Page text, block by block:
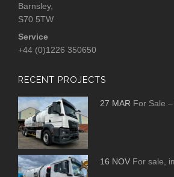
Barnsley,
S70 5TW
Service
+44 (0)1226 350650
RECENT PROJECTS
27 MAR For Sale
16 NOV For sale,